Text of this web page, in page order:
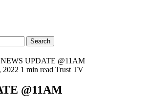
NEWS UPDATE @11AM
2022 1 min read Trust TV
@11AM